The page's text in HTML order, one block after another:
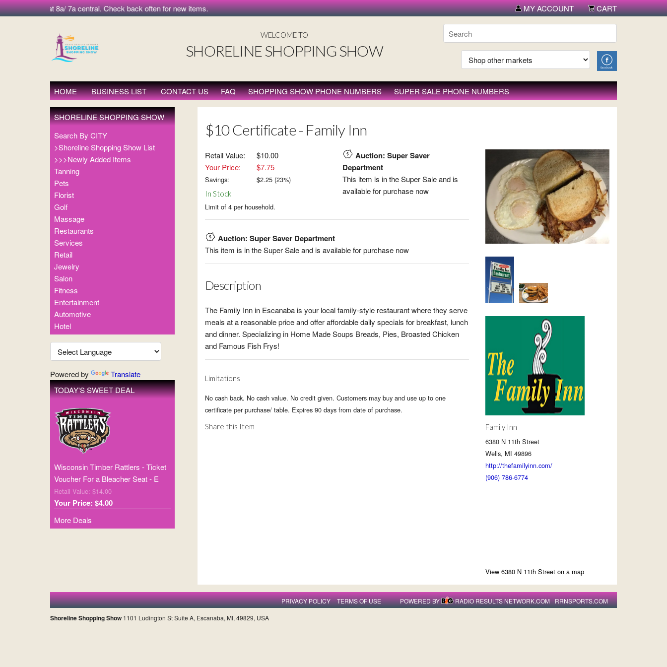
morning at 8a/ 7a central. Check back often for new items. MY ACCOUNT CART
WELCOME TO
SHORELINE SHOPPING SHOW
HOME BUSINESS LIST CONTACT US FAQ SHOPPING SHOW PHONE NUMBERS SUPER SALE PHONE NUMBERS
SHORELINE SHOPPING SHOW
Search By CITY
>Shoreline Shopping Show List
>>>Newly Added Items
Tanning
Pets
Florist
Golf
Massage
Restaurants
Services
Retail
Jewelry
Salon
Fitness
Entertainment
Automotive
Hotel
Powered by
Translate
TODAY'S SWEET DEAL
Wisconsin Timber Rattlers - Ticket
Voucher For a Bleacher Seat - E
Retail Value: $14.00
Your Price: $4.00
More Deals
$10 Certificate - Family Inn
Retail Value:
$10.00
Your Price:
$7.75
Savings: $2.25(23%)
In Stock
Limit of 4 per household.
Auction: Super Saver
Department
This item is in the Super Sale and is
available for purchase now
Auction: Super Saver Department
This item is in the Super Sale and is available for purchase now
Description
The Family Inn in Escanaba is your local family-style restaurant where they serve
meals at a reasonable price and offer affordable daily specials for breakfast, lunch
and dinner. Specializing in Home Made Soups Breads, Pies, Broasted Chicken
and Famous Fish Frys!
Limitations
No cash back. No cash value. No credit given. Customers may buy and use up to one
certificate per purchase/ table. Expires 90 days from date of purchase.
Share this Item Family Inn
6380 N 11th Street
Wells, MI 49896
http://thefamilyinn.com/
(906) 786-6774
View 6380 N 11th Street on a map
PRIVACY POLICY TERMS OF USE POWERED BY RADIO RESULTS NETWORK.COM RRNSPORTS.COM
Shoreline Shopping Show1101 Ludington St Suite A, Escanaba, MI, 49829, USA